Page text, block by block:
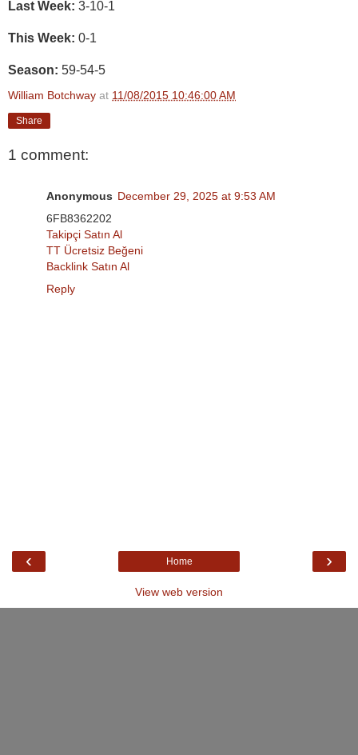
Last Week: 3-10-1
This Week: 0-1
Season: 59-54-5
William Botchway at 11/08/2015 10:46:00 AM
Share
1 comment:
Anonymous December 29, 2025 at 9:53 AM
6FB8362202
Takipçi Satın Al
TT Ücretsiz Beğeni
Backlink Satın Al
Reply
‹ ›
Home
View web version